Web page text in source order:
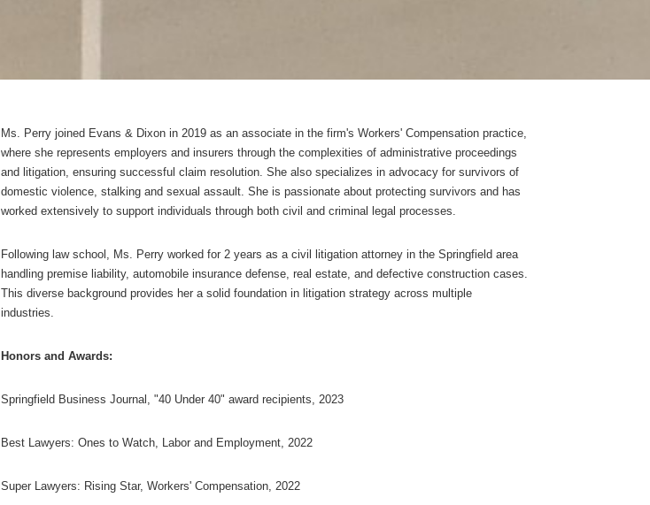
Ms. Perry joined Evans & Dixon in 2019 as an associate in the firm's Workers' Compensation practice,
where she represents employers and insurers through the complexities of administrative proceedings
and litigation, ensuring successful claim resolution. She also specializes in advocacy for survivors of
domestic violence, stalking and sexual assault. She is passionate about protecting survivors and has
worked extensively to support individuals through both civil and criminal legal processes.
Following law school, Ms. Perry worked for 2 years as a civil litigation attorney in the Springfield area
handling premise liability, automobile insurance defense, real estate, and defective construction cases.
This diverse background provides her a solid foundation in litigation strategy across multiple
industries.
Honors and Awards:
Springfield Business Journal, "40 Under 40" award recipients, 2023
Best Lawyers: Ones to Watch, Labor and Employment, 2022
Super Lawyers: Rising Star, Workers' Compensation, 2022